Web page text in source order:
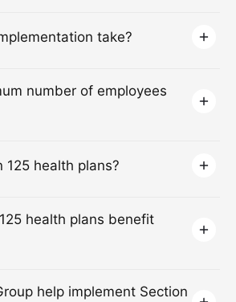
take?
number of employees
125 health plans?
health plans benefit
help implement Section